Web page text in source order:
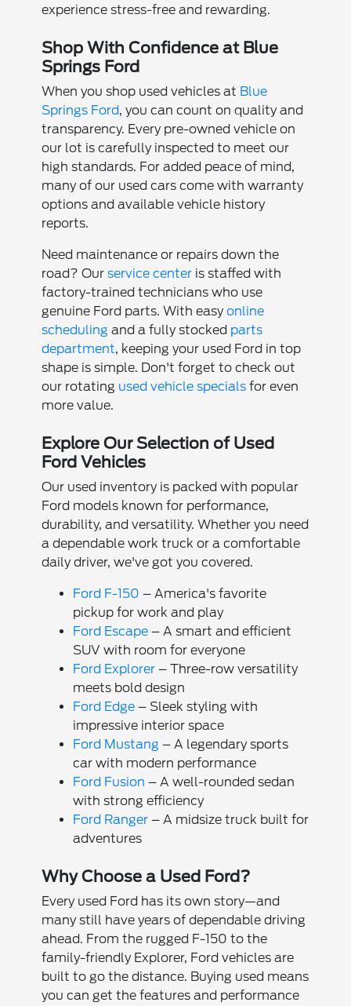
experience stress-free and rewarding.
Shop With Confidence at Blue
Springs Ford
When you shop used vehicles at Blue
Springs Ford, you can count on quality and
transparency. Every pre-owned vehicle on
our lot is carefully inspected to meet our
high standards. For added peace of mind,
many of our used cars come with warranty
options and available vehicle history
reports.
Need maintenance or repairs down the
road? Our service centeris staffed with
factory-trained technicians who use
genuine Ford parts. With easyonline
scheduling and a fully stocked parts
department, keeping your used Ford in top
shape is simple. Don't forget to check out
our rotating used vehicle specialsfor even
more value.
Explore Our Selection of Used
Ford Vehicles
Our used inventory is packed with popular
Ford models known for performance,
durability, and versatility. Whether you need
a dependable work truck or a comfortable
daily driver, we've got you covered.
Ford F-150 – America's favorite
pickup for work and play
Ford Escape– A smart and efficient
SUV with room for everyone
Ford Explorer– Three-row versatility
meets bold design
Ford Edge– Sleek styling with
impressive interior space
Ford Mustang – A legendary sports
car with modern performance
Ford Fusion – A well-rounded sedan
with strong efficiency
Ford Ranger– A midsize truck built for
adventures
Why Choose a Used Ford?
Every used Ford has its own story—and
many still have years of dependable driving
ahead. From the rugged F-150 to the
family-friendly Explorer, Ford vehicles are
built to go the distance. Buying used means
you can get the features and performance